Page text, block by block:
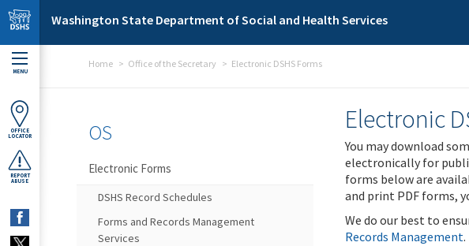
Skip to main content
Washington State Department of Social and Health Services
MENU
OFFICE
LOCATOR
REPORT
ABUSE
Home Office of the Secretary Electronic DSHS Forms
Electronic
You may download
electronically for
forms below are
and print PDF forms,
We do our best to
Records Management.
OS
Electronic Forms
DSHS Record Schedules
Forms and Records Management
Services